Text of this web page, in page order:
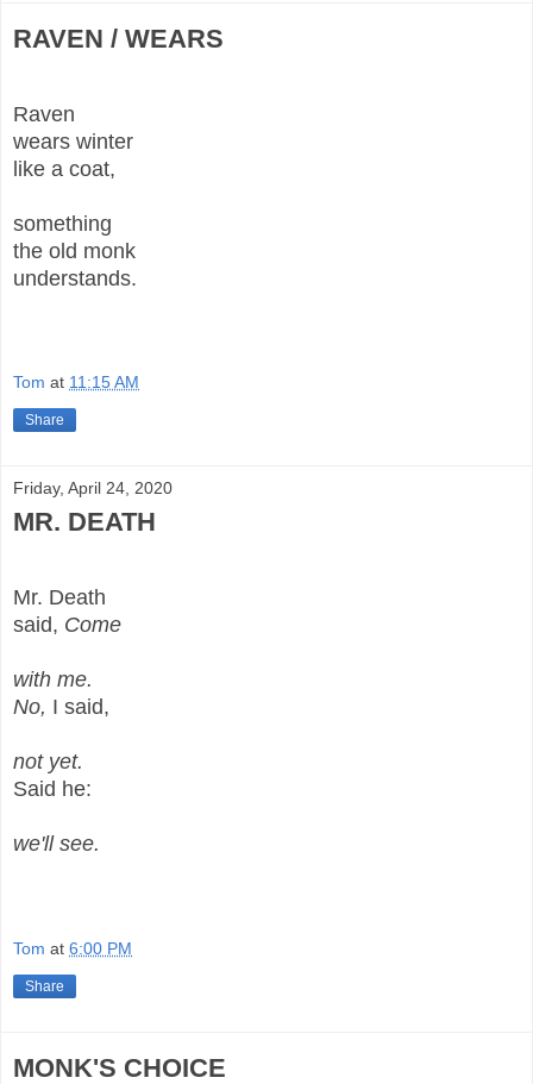
RAVEN / WEARS
Raven
wears winter
like a coat,
something
the old monk
understands.
Tom at 11:15 AM
Share
Friday, April 24, 2020
MR. DEATH
Mr. Death
said, Come
with me.
No, I said,
not yet.
Said he:
we'll see.
Tom at 6:00 PM
Share
MONK'S CHOICE